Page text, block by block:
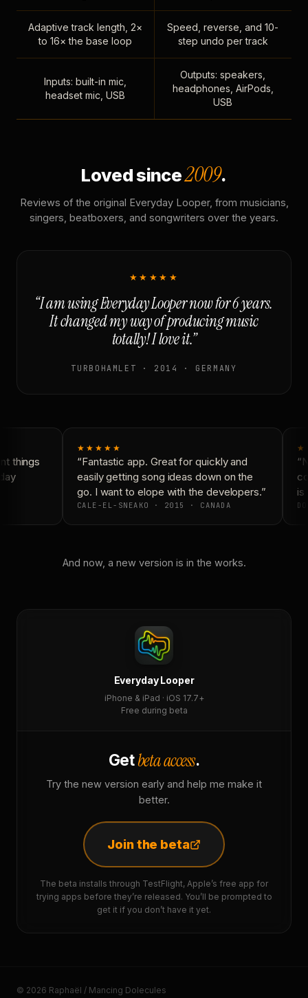
Adaptive track length, 2×
to 16× the base loop
Speed, reverse, and 10-
step undo per track
Inputs: built-in mic,
headset mic, USB
Outputs: speakers,
headphones, AirPods,
USB
Loved since2009.
Reviews of the original Everyday Looper, from musicians,
singers, beatboxers, and songwriters over the years.
★★★★★
“I am using Everyday Looper now for 6 years.
It changed my way of producing music
totally! I love it.”
TURBOHAMLET · 2014 · GERMANY
things
★★★★★
“Fantastic app. Great for quickly and
easily getting song ideas down on the
go. I want to elope with the developers.”
CALE-EL-SNEAKO · 2015 · CANADA
is
And now, a new version is in the works.
Everyday Looper
iPhone & iPad · iOS 17.7+
Free during beta
Getbeta access.
Try the new version early and help me make it
better.
Join the beta
The beta installs through TestFlight, Apple’s free app for
trying apps before they’re released. You’ll be prompted to
get it if you don’t have it yet.
© 2026 Raphaël / Mancing Dolecules